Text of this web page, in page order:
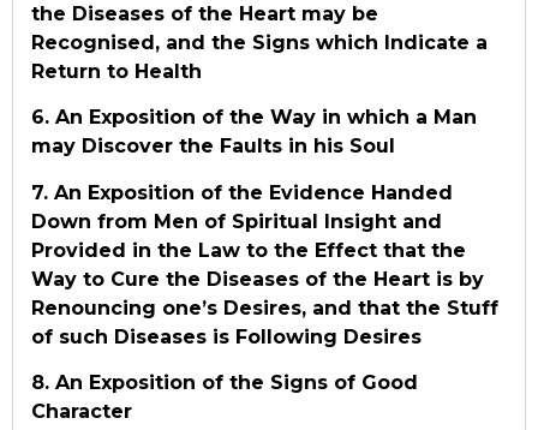
the Diseases of the Heart may be
Recognised, and the Signs which Indicate a
Return to Health
6. An Exposition of the Way in which a Man
may Discover the Faults in his Soul
7. An Exposition of the Evidence Handed
Down from Men of Spiritual Insight and
Provided in the Law to the Effect that the
Way to Cure the Diseases of the Heart is by
Renouncing one’s Desires, and that the Stuff
of such Diseases is Following Desires
8. An Exposition of the Signs of Good
Character